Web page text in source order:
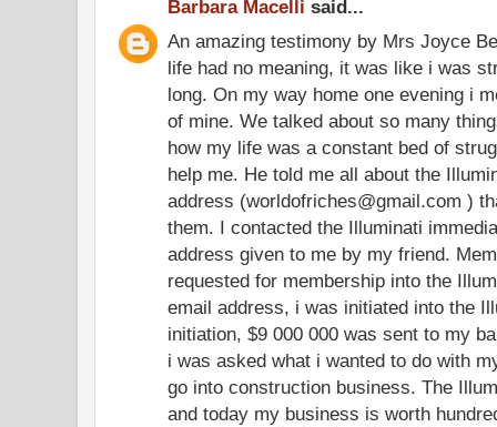
Barbara Macelli said...
An amazing testimony by Mrs Joyce
life had no meaning, it was like i was
long. On my way home one evening i
of mine. We talked about so many
how my life was a constant bed of
help me. He told me all about the
address (worldofriches@gmail.com )
them. I contacted the Illuminati
address given to me by my friend.
requested for membership into the
email address, i was initiated into the
initiation, $9 000 000 was sent to my
i was asked what i wanted to do with
go into construction business. The
and today my business is worth